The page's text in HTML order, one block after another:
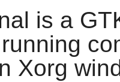
is a
Xorg